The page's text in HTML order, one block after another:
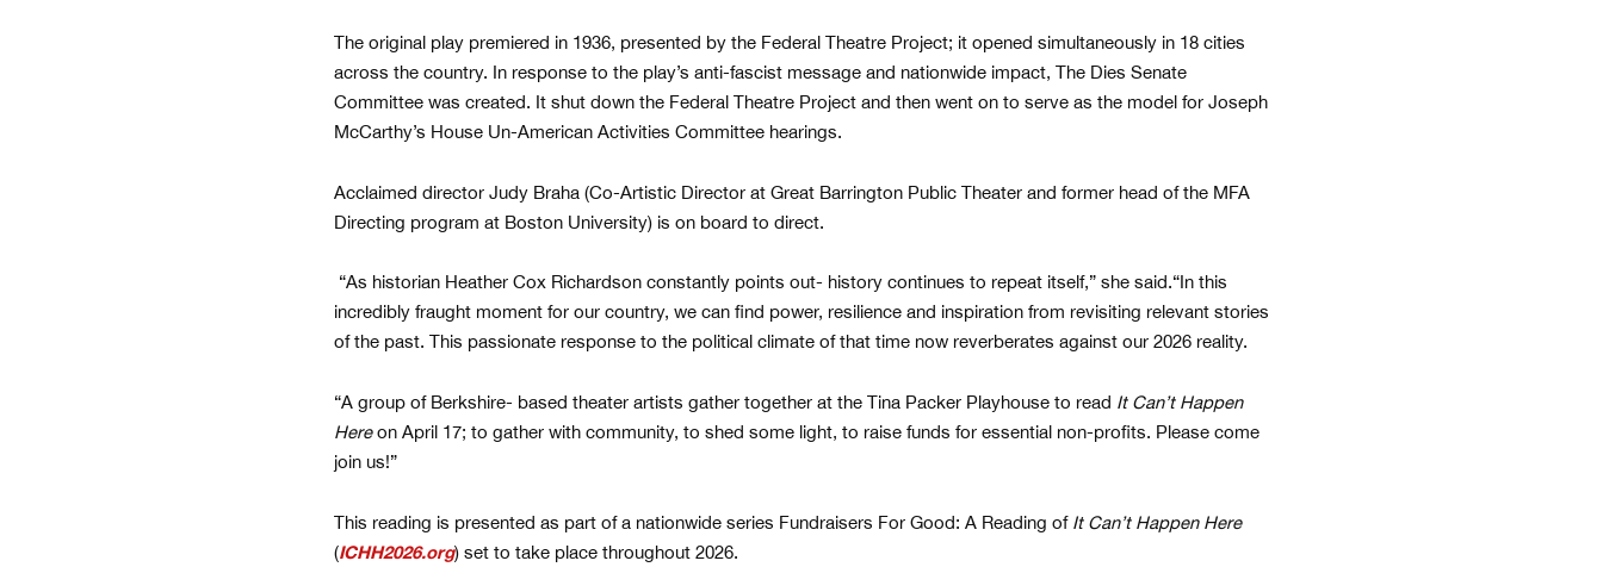
The original play premiered in 1936, presented by the Federal Theatre Project; it opened simultaneously in 18 cities
across the country. In response to the play’s anti-fascist message and nationwide impact, The Dies Senate
Committee was created. It shut down the Federal Theatre Project and then went on to serve as the model for Joseph
McCarthy’s House Un-American Activities Committee hearings.
Acclaimed director Judy Braha (Co-Artistic Director at Great Barrington Public Theater and former head of the MFA
Directing program at Boston University) is on board to direct.
“As historian Heather Cox Richardson constantly points out- history continues to repeat itself,” she said.“In this
incredibly fraught moment for our country, we can find power, resilience and inspiration from revisiting relevant stories
of the past. This passionate response to the political climate of that time now reverberates against our 2026 reality.
“A group of Berkshire- based theater artists gather together at the Tina Packer Playhouse to read It Can’t Happen
Hereon April 17; to gather with community, to shed some light, to raise funds for essential non-profits. Please come
join us!”
This reading is presented as part of a nationwide series Fundraisers For Good: A Reading of It Can’t Happen Here
(ICHH2026.org) set to take place throughout 2026.